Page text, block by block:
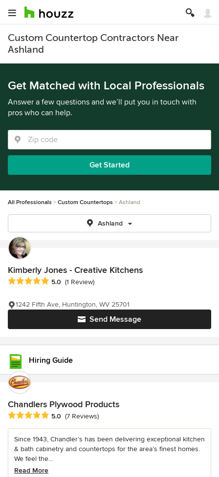
Custom Countertop Contractors Near
Ashland
Get Matched with Local Professionals
Answer a few questions and we’ll put you in touch with
pros who can help.
Get Started
All Professionals Custom Countertops Ashland
Ashland
Kimberly Jones - Creative Kitchens
Average rating: 5 out of 5 stars
5.0 (1 Review)
Send Message
1242 Fifth Ave, Huntington, WV 25701
Hiring Guide
Chandlers Plywood Products
Average rating: 5 out of 5 stars
5.0 (7 Reviews)
Since 1943, Chandler’s has been delivering exceptional kitchen
& bath cabinetry and countertops for the area’s finest homes.
We feel the...
Read More